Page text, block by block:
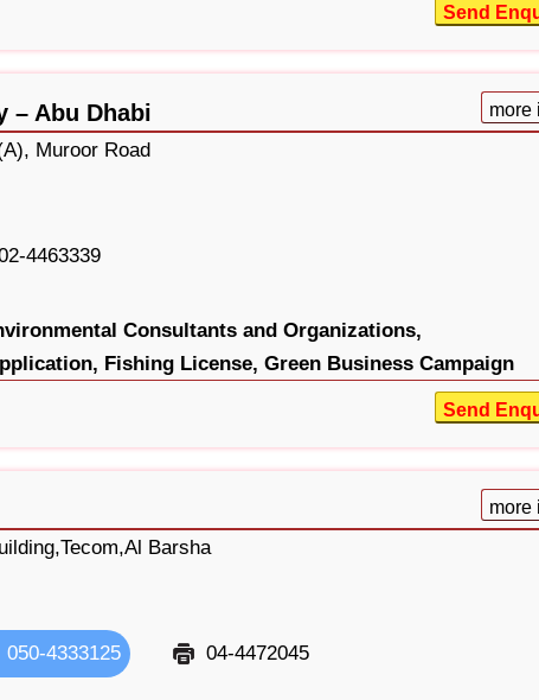
Send
– Abu Dhabi more
Muroor Road
4463339
Consultants and Organizations,
Fishing License, Green Business Campaign
Send
more
Barsha
050-4333125 04-4472045